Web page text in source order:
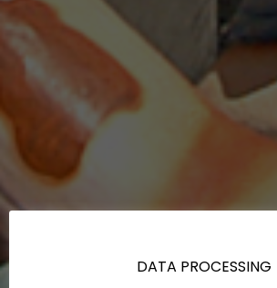
DATA PROCESSING